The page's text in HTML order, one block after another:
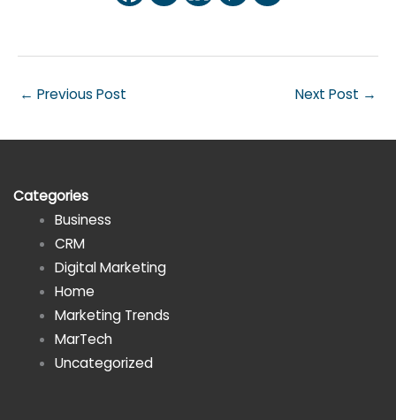
← Previous Post Next Post →
Categories
Business
CRM
Digital Marketing
Home
Marketing Trends
MarTech
Uncategorized